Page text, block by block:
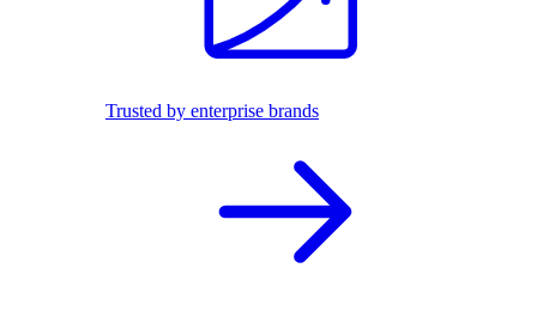
Trusted by enterprise brands